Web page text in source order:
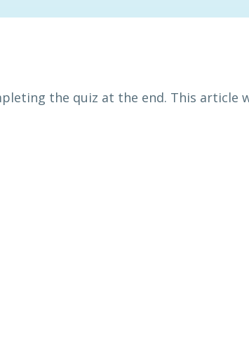
the quiz at the end. This article